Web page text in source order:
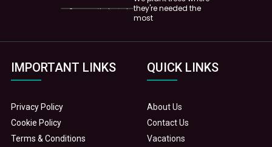
they're needed the
most
IMPORTANT LINKS
Privacy Policy
Cookie Policy
Terms & Conditions
QUICK LINKS
About Us
Contact Us
Vacations